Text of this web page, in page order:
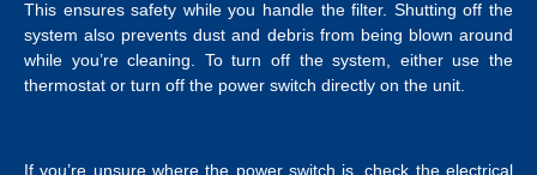
This ensures safety while you handle the filter. Shutting off the
system also prevents dust and debris from being blown around
while you’re cleaning. To turn off the system, either use the
thermostat or turn off the power switch directly on the unit.
If you’re unsure where the power switch is, check the electrical